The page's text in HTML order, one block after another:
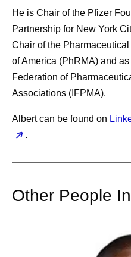
He is Chair of the Pfizer
Partnership for New York
Chair of the
of America (PhRMA) and
Federation of
Associations (IFPMA).
Albert can be found on
.
Other People